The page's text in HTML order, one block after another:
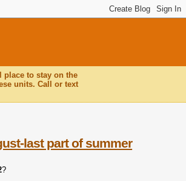
place to stay on the
units. Call or text
last part of summer
?